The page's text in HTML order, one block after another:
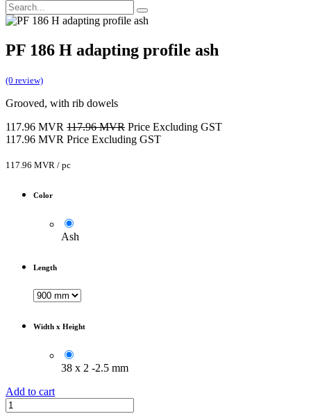
PF 186 H adapting profile ash
(0 review)
Grooved, with rib dowels
117.96 MVR 117.96MVR Price Excluding GST
117.96 MVR Price Excluding GST
117.96 MVR / pc
Color
Ash
Length
Width x Height
38 x 2 -2.5 mm
Add to cart